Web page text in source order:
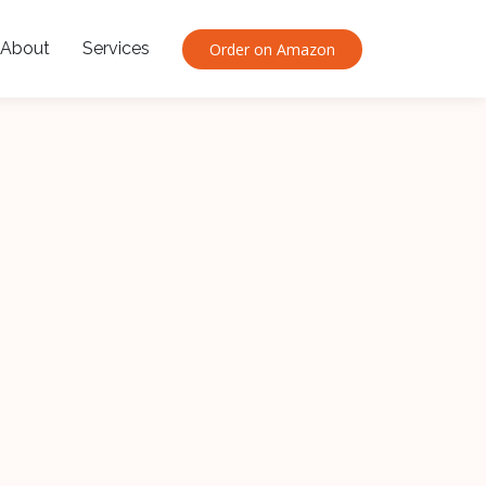
About Services Order on Amazon